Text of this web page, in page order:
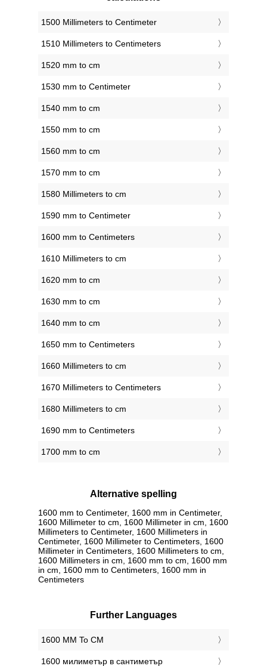
1500 Millimeters to Centimeter
1510 Millimeters to Centimeters
1520 mm to cm
1530 mm to Centimeter
1540 mm to cm
1550 mm to cm
1560 mm to cm
1570 mm to cm
1580 Millimeters to cm
1590 mm to Centimeter
1600 mm to Centimeters
1610 Millimeters to cm
1620 mm to cm
1630 mm to cm
1640 mm to cm
1650 mm to Centimeters
1660 Millimeters to cm
1670 Millimeters to Centimeters
1680 Millimeters to cm
1690 mm to Centimeters
1700 mm to cm
Alternative spelling
1600 mm to Centimeter, 1600 mm in Centimeter,
1600 Millimeter to cm, 1600 Millimeter in cm, 1600
Millimeters to Centimeter, 1600 Millimeters in
Centimeter, 1600 Millimeter to Centimeters, 1600
Millimeter in Centimeters, 1600 Millimeters to cm,
1600 Millimeters in cm, 1600 mm to cm, 1600 mm
in cm, 1600 mm to Centimeters, 1600 mm in
Centimeters
Further Languages
‎1600 MM To CM
‎1600 милиметър в сантиметър